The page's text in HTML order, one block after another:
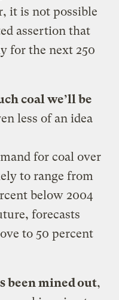
it is not possible
assertion that
for the next 250
coal we’ll be
less of an idea
for coal over
to range from
below 2004
forecasts
to 50 percent
been mined out,